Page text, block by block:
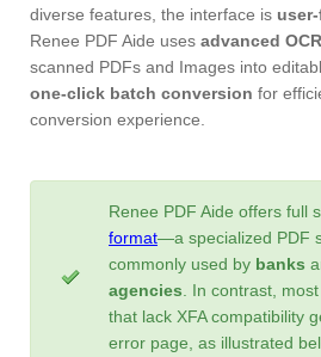
diverse features, the interface is
Renee PDF Aide uses advanced
scanned PDFs and Images into
one-click batch conversion for
conversion experience.
Renee PDF Aide offers full
format—a specialized PDF
commonly used by banks
agencies . In contrast,
that lack XFA compatibility
error page, as illustrated